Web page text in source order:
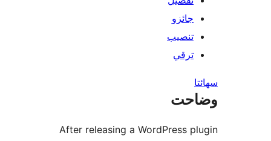
After releasing a WordPress